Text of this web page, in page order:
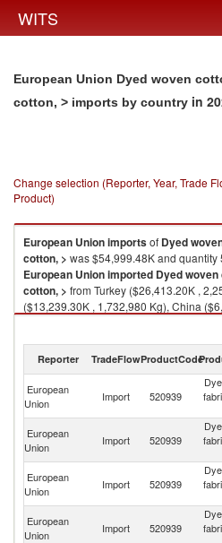
WITS
European Union Dyed woven
cotton, > imports by country in
Change selection (Reporter, Year, Trade
Product)
European Unionimportsof Dyed
cotton, > was $54,999.48K and quantity
European Unionimported Dyed
cotton, > from Turkey ($26,413.20K ,
($13,239.30K , 1,732,980 Kg), China
2022
Reporter TradeFlowProductCode
European
Union
Import 520939
European
Union
Import 520939
European
Union
Import 520939
European
Union
Import 520939